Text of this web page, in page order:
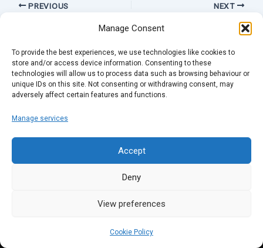
Manage Consent
To provide the best experiences, we use technologies like cookies to
store and/or access device information. Consenting to these
technologies will allow us to process data such as browsing behaviour or
unique IDs on this site. Not consenting or withdrawing consent, may
adversely affect certain features and functions.
Manage services
Accept
Deny
View preferences
Cookie Policy
PREVIOUS NEXT